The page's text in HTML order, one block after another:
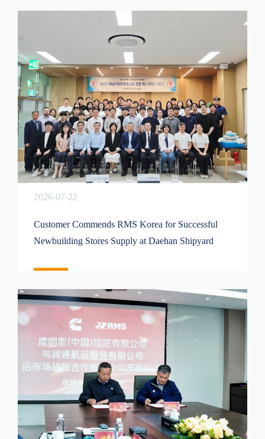
2026-07-22
Customer Commends RMS Korea for Successful
Newbuilding Stores Supply at Daehan Shipyard